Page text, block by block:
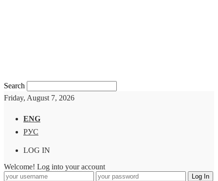
Search
Friday, August 7, 2026
ENG
РУС
LOG IN
Welcome! Log into your account